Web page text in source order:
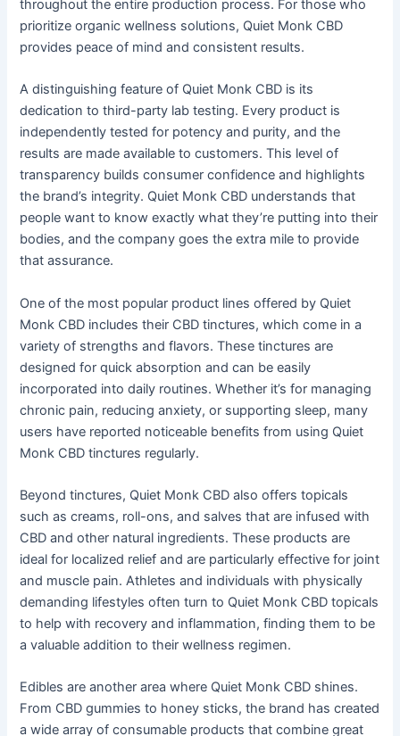
throughout the entire production process. For those who
prioritize organic wellness solutions, Quiet Monk CBD
provides peace of mind and consistent results.
A distinguishing feature of Quiet Monk CBD is its
dedication to third-party lab testing. Every product is
independently tested for potency and purity, and the
results are made available to customers. This level of
transparency builds consumer confidence and highlights
the brand’s integrity. Quiet Monk CBD understands that
people want to know exactly what they’re putting into their
bodies, and the company goes the extra mile to provide
that assurance.
One of the most popular product lines offered by Quiet
Monk CBD includes their CBD tinctures, which come in a
variety of strengths and flavors. These tinctures are
designed for quick absorption and can be easily
incorporated into daily routines. Whether it’s for managing
chronic pain, reducing anxiety, or supporting sleep, many
users have reported noticeable benefits from using Quiet
Monk CBD tinctures regularly.
Beyond tinctures, Quiet Monk CBD also offers topicals
such as creams, roll-ons, and salves that are infused with
CBD and other natural ingredients. These products are
ideal for localized relief and are particularly effective for joint
and muscle pain. Athletes and individuals with physically
demanding lifestyles often turn to Quiet Monk CBD topicals
to help with recovery and inflammation, finding them to be
a valuable addition to their wellness regimen.
Edibles are another area where Quiet Monk CBD shines.
From CBD gummies to honey sticks, the brand has created
a wide array of consumable products that combine great